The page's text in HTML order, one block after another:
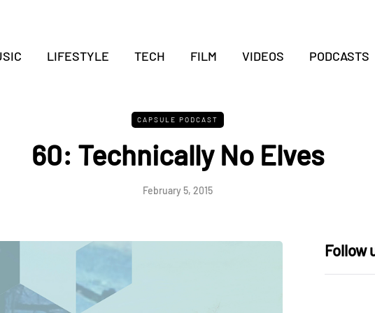
LIFESTYLE TECH FILM VIDEOS PODCASTS
CAPSULE PODCAST
60: Technically No Elves
February 5, 2015
Follow